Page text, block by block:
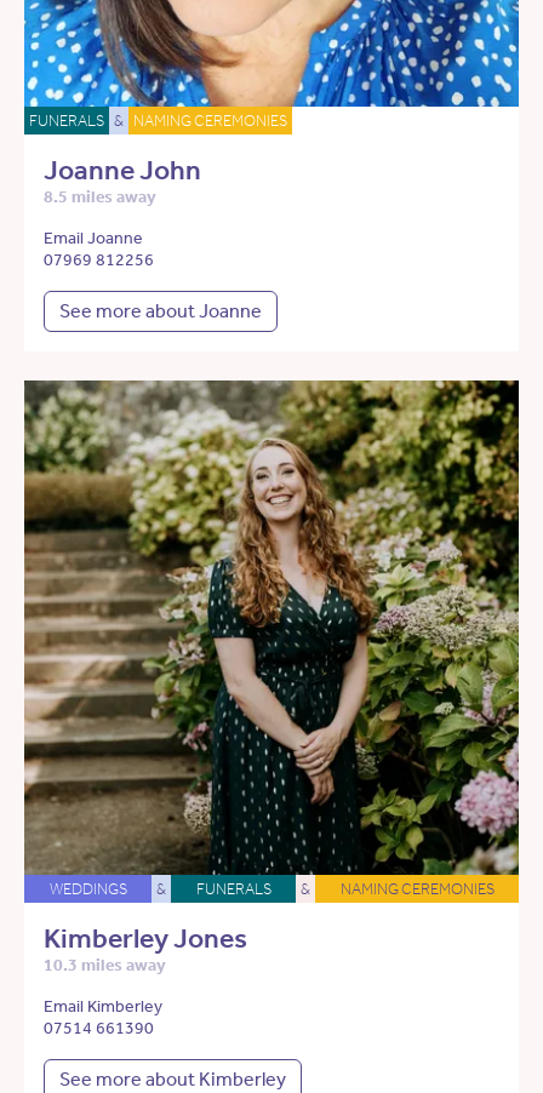
FUNERALS & NAMING CEREMONIES
Joanne John
8.5 miles away
Email Joanne
07969 812256
See more about Joanne
WEDDINGS & FUNERALS & NAMING CEREMONIES
Kimberley Jones
10.3 miles away
Email Kimberley
07514 661390
See more about Kimberley